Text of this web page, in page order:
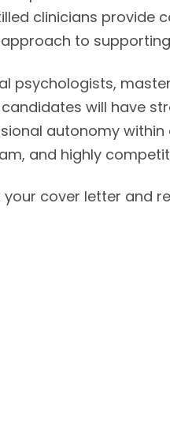
clinicians
to
will have
autonomy
and highly
cover letter and